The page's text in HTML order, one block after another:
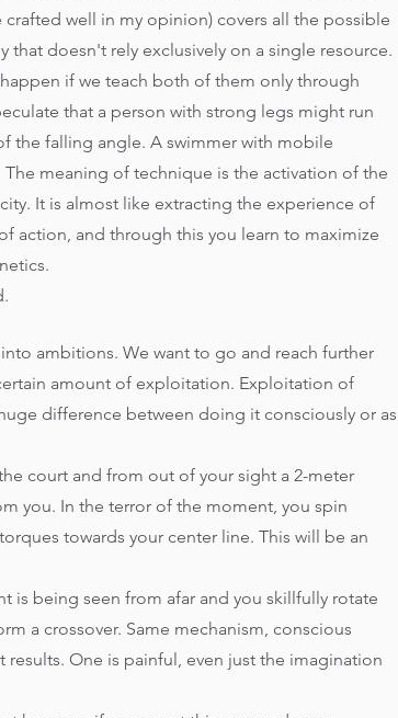
well in my opinion) covers all the possible
doesn't rely exclusively on a single resource.
if we teach both of them only through
that a person with strong legs might run
the falling angle. A swimmer with mobile
meaning of technique is the activation of the
It is almost like extracting the experience of
action, and through this you learn to maximize
ambitions. We want to go and reach further
amount of exploitation. Exploitation of
difference between doing it consciously or as
court and from out of your sight a 2-meter
you. In the terror of the moment, you spin
towards your center line. This will be an
is being seen from afar and you skillfully rotate
a crossover. Same mechanism, conscious
One is painful, even just the imagination